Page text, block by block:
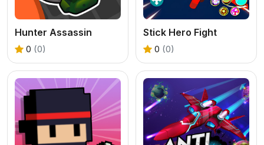
Hunter Assassin
0 (0)
Stick Hero Fight
0 (0)